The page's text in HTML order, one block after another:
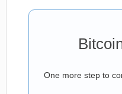
One more step to